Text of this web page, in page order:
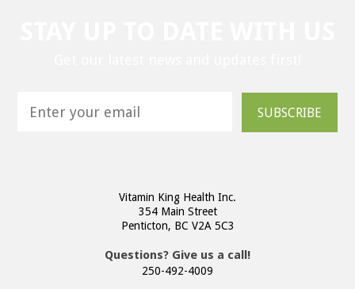
SUBSCRIBE
Vitamin King Health Inc.
354 Main Street
Penticton, BC V2A 5C3
Questions? Give us a call!
250-492-4009